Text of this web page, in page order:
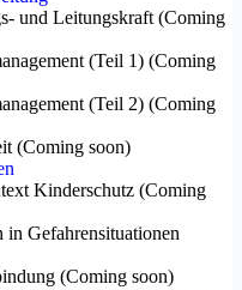
und Leitungskraft (Coming
(Teil 1) (Coming
(Teil 2) (Coming
(Coming soon)
Kinderschutz (Coming
in Gefahrensituationen
(Coming soon)